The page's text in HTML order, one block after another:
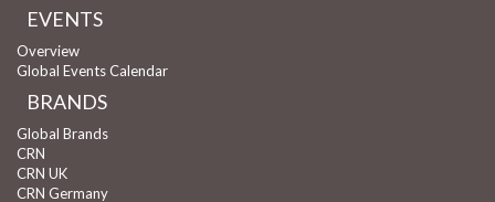
EVENTS
Overview
Global Events Calendar
BRANDS
Global Brands
CRN
CRN UK
CRN Germany